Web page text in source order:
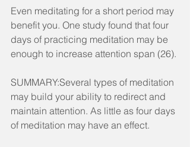
Even meditating for a short period may
benefit you. One study found that four
days of practicing meditation may be
enough to increase attention span (26).
SUMMARY:Several types of meditation
may build your ability to redirect and
maintain attention. As little as four days
of meditation may have an effect.